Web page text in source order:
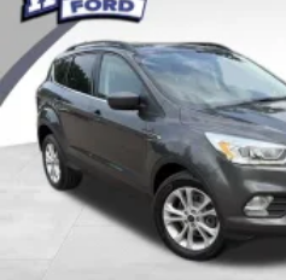
Passed Rigorous
Meticulously Detailed Inside
**Certified by Carfax One-
**AWD - Never Worry
**Service Inspection
**We Deliver Anywhere**
**Perfect Family Vehicle**